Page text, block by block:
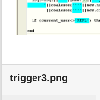
trigger3.png